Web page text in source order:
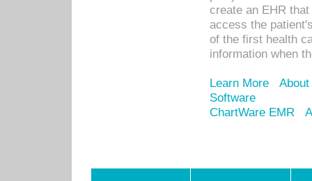
create an EHR
access the
of the first health
information when
Learn More
Software
ChartWare EMR